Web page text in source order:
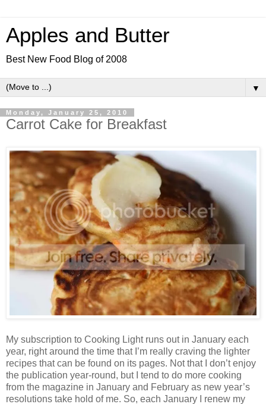
Apples and Butter
Best New Food Blog of 2008
▼
Monday, January 25, 2010
Carrot Cake for Breakfast
My subscription to Cooking Light runs out in January each
year, right around the time that I’m really craving the lighter
recipes that can be found on its pages. Not that I don’t enjoy
the publication year-round, but I tend to do more cooking
from the magazine in January and February as new year’s
resolutions take hold of me. So, each January I renew my